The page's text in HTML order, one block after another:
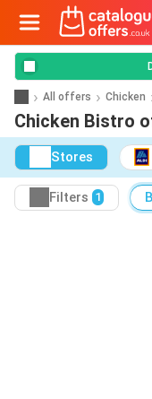
All offers Chicken
Chicken Bistro
Stores
Filters 1